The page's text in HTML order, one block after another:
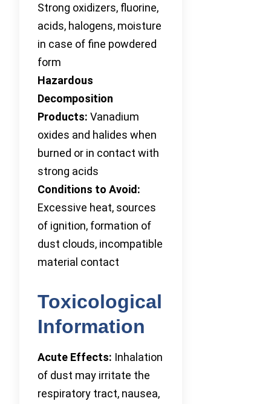
Strong oxidizers, fluorine,
acids, halogens, moisture
in case of fine powdered
form
Hazardous
Decomposition
Products: Vanadium
oxides and halides when
burned or in contact with
strong acids
Conditions to Avoid:
Excessive heat, sources
of ignition, formation of
dust clouds, incompatible
material contact
Toxicological
Information
Acute Effects: Inhalation
of dust may irritate the
respiratory tract, nausea,